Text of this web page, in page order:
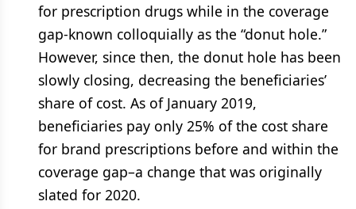
for prescription drugs while in the coverage
gap-known colloquially as the “donut hole.”
However, since then, the donut hole has been
slowly closing, decreasing the beneficiaries’
share of cost. As of January 2019,
beneficiaries pay only 25% of the cost share
for brand prescriptions before and within the
coverage gap–a change that was originally
slated for 2020.